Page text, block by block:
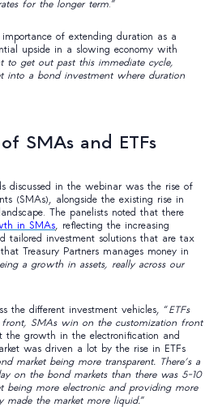
for the longer term .”
importance of extending duration as a
upside in a slowing economy with
to get out past this immediate cycle,
into a bond investment where duration
SMAs and ETFs
discussed in the webinar was the rise of
(SMAs), alongside the existing rise in
The panelists noted that there
in SMAs , reflecting the increasing
tailored investment solutions that are tax
Treasury Partners manages money in
a growth in assets, really across our
the different investment vehicles, “ETFs
SMAs win on the customization front
the growth in the electronification and
was driven a lot by the rise in ETFs
market being more transparent. There’s a
on the bond markets than there was 5-10
being more electronic and providing more
made the market more liquid.”